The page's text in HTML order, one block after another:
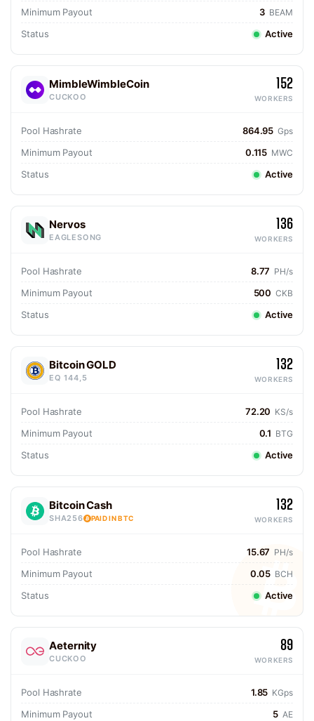
Minimum Payout 3 BEAM
Status Active
MimbleWimbleCoin
CUCKOO
152
WORKERS
Pool Hashrate 864.95 Gps
Minimum Payout 0.115 MWC
Status Active
Nervos
EAGLESONG
136
WORKERS
Pool Hashrate 8.77 PH/s
Minimum Payout 500 CKB
Status Active
Bitcoin GOLD
EQ 144,5
132
WORKERS
Pool Hashrate 72.20 KS/s
Minimum Payout 0.1 BTG
Status Active
Bitcoin Cash
SHA256 PAID IN BTC
132
WORKERS
Pool Hashrate 15.67 PH/s
Minimum Payout 0.05 BCH
Status Active
Aeternity
CUCKOO
89
WORKERS
Pool Hashrate 1.85 KGps
Minimum Payout 5 AE